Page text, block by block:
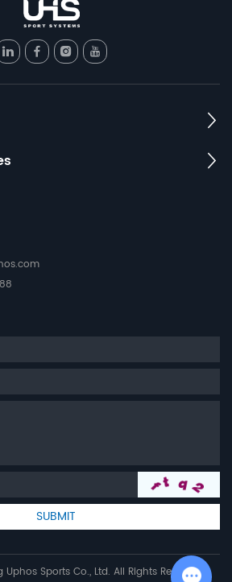
Sports Co., Ltd. All Rights Reserved |